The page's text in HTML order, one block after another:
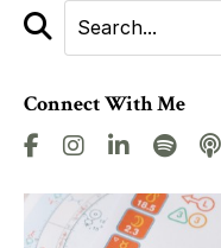
Connect With Me